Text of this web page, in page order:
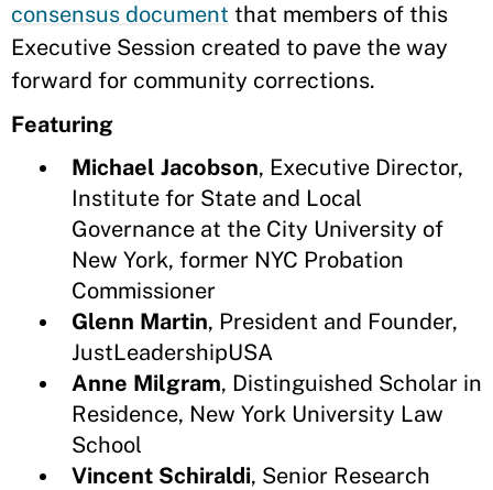
consensus document that members of this
Executive Session created to pave the way
forward for community corrections.
Featuring
Michael Jacobson, Executive Director,
Institute for State and Local
Governance at the City University of
New York, former NYC Probation
Commissioner
Glenn Martin, President and Founder,
JustLeadershipUSA
Anne Milgram, Distinguished Scholar in
Residence, New York University Law
School
Vincent Schiraldi, Senior Research